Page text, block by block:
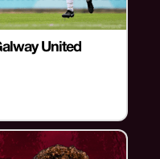
United